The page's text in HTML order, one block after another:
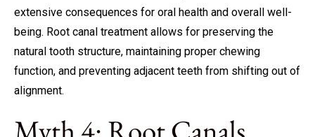
extensive consequences for oral health and overall well-
being. Root canal treatment allows for preserving the
natural tooth structure, maintaining proper chewing
function, and preventing adjacent teeth from shifting out of
alignment.